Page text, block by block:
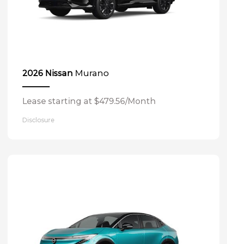
2026 Nissan Murano
Lease starting at $479.56/Month
Disclosure